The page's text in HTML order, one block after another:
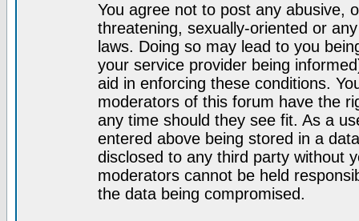
You agree not to post any abusive,
threatening, sexually-oriented or
laws. Doing so may lead to you
your service provider being
aid in enforcing these conditions.
moderators of this forum have the
any time should they see fit. As a
entered above being stored in a
disclosed to any third party without
moderators cannot be held
the data being compromised.